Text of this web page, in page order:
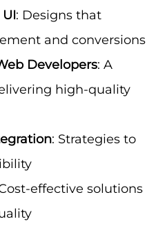
: Designs that
and conversions
Developers: A
high-quality
: Strategies to
effective solutions